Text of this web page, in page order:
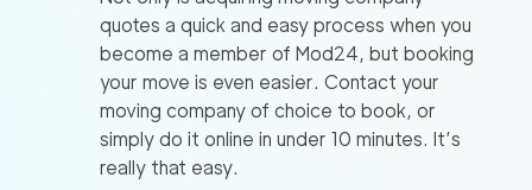
quotes a quick and easy process when you
become a member of Mod24, but booking
your move is even easier. Contact your
moving company of choice to book, or
simply do it online in under 10 minutes. It’s
really that easy.